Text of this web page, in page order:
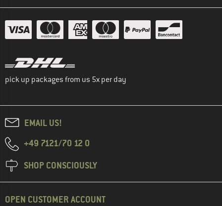
pick up packages from us 5x per day
EMAIL US!
+49 7121/70 12 0
SHOP CONSCIOUSLY
OPEN CUSTOMER ACCOUNT